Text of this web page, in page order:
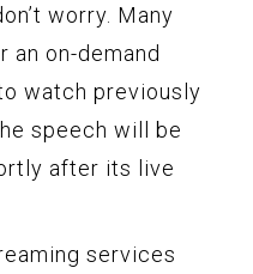
worry. Many
on-demand
watch previously
speech will be
after its live
services